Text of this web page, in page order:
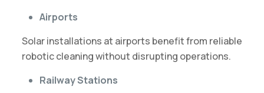
Airports
Solar installations at airports benefit from reliable
robotic cleaning without disrupting operations.
Railway Stations